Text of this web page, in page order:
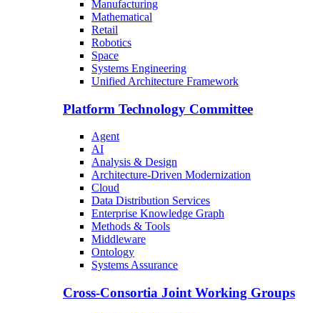
Manufacturing
Mathematical
Retail
Robotics
Space
Systems Engineering
Unified Architecture Framework
Platform Technology Committee
Agent
AI
Analysis & Design
Architecture-Driven Modernization
Cloud
Data Distribution Services
Enterprise Knowledge Graph
Methods & Tools
Middleware
Ontology
Systems Assurance
Cross-Consortia Joint Working Groups